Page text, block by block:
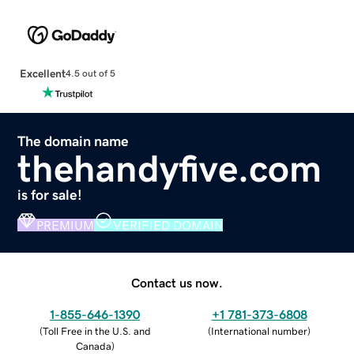
Excellent4.5 out of 5
The domain name
thehandyfive.com
is for sale!
PREMIUM VERIFIED DOMAIN
Contact us now.
1-855-646-1390
(Toll Free in the U.S. and
Canada)
+1 781-373-6808
(International number)